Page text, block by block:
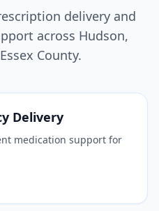
delivery and
across Hudson,
County.
Delivery
medication support for